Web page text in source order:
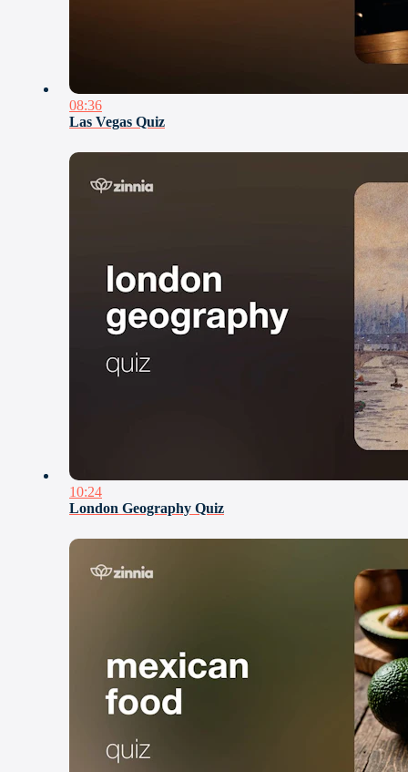
08:36
Las Vegas Quiz
10:24
London Geography Quiz